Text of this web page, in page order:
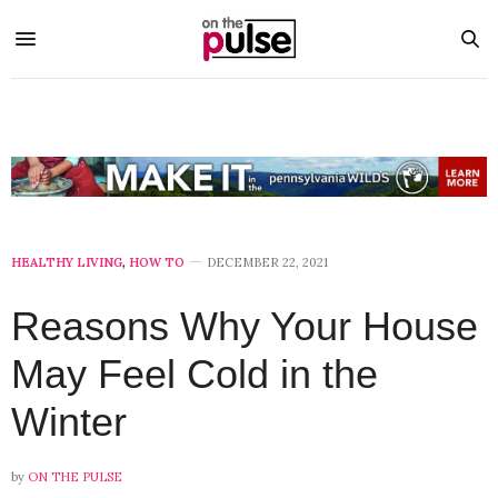
HEALTHY LIVING, HOW TO DECEMBER 22, 2021
Reasons Why Your House
May Feel Cold in the
Winter
by ON THE PULSE